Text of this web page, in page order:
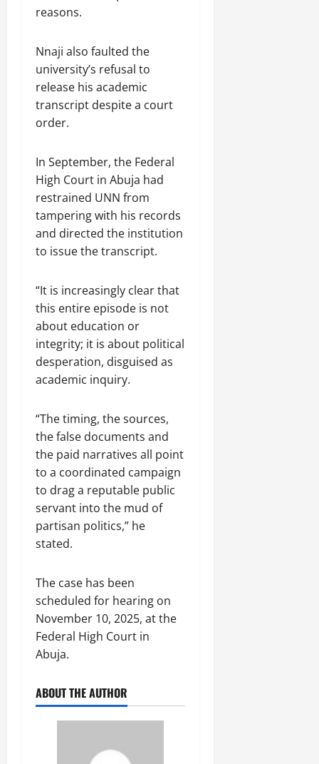
reasons.
Nnaji also faulted the
university’s refusal to
release his academic
transcript despite a court
order.
In September, the Federal
High Court in Abuja had
restrained UNN from
tampering with his records
and directed the institution
to issue the transcript.
“It is increasingly clear that
this entire episode is not
about education or
integrity; it is about political
desperation, disguised as
academic inquiry.
“The timing, the sources,
the false documents and
the paid narratives all point
to a coordinated campaign
to drag a reputable public
servant into the mud of
partisan politics,” he
stated.
The case has been
scheduled for hearing on
November 10, 2025, at the
Federal High Court in
Abuja.
ABOUT THE AUTHOR